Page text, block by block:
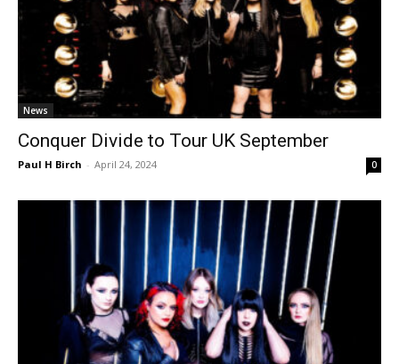
News
Conquer Divide to Tour UK September
Paul H Birch - April 24, 2024 0